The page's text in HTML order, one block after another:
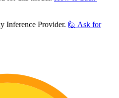
Inference Provider. 🙋 Ask for